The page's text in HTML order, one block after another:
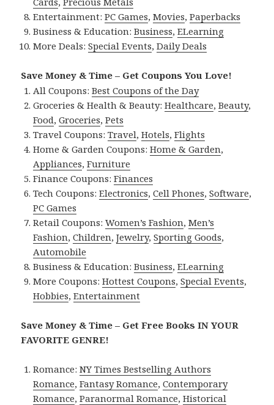
Entertainment:PC Games,Movies,Paperbacks
Business & Education:Business,ELearning
More Deals:Special Events,Daily Deals
Save Money & Time – Get Coupons You Love!
All Coupons:Best Coupons of the Day
Groceries & Health & Beauty:Healthcare,Beauty,
Food,Groceries,Pets
Travel Coupons:Travel,Hotels,Flights
Home & Garden Coupons:Home & Garden,
Appliances,Furniture
Finance Coupons:Finances
Tech Coupons:Electronics,Cell Phones,Software,
PC Games
Retail Coupons:Women’s Fashion,Men’s
Fashion,Children,Jewelry,Sporting Goods,
Automobile
Business & Education:Business,ELearning
More Coupons:Hottest Coupons,Special Events,
Hobbies,Entertainment
Save Money & Time – Get Free Books IN YOUR
FAVORITE GENRE!
Romance:NY Times Bestselling Authors
Romance,Fantasy Romance,Contemporary
Romance,Paranormal Romance,Historical